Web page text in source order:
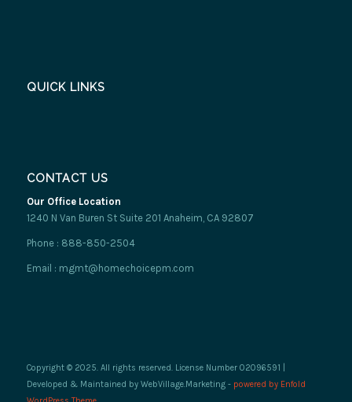
QUICK LINKS
CONTACT US
Our Office Location
1240 N Van Buren St Suite 201 Anaheim, CA 92807
Phone : 888-850-2504
Email : mgmt@homechoicepm.com
Copyright © 2025. All rights reserved. License Number 02096591 |
Developed & Maintained by WebVillage.Marketing - powered by Enfold